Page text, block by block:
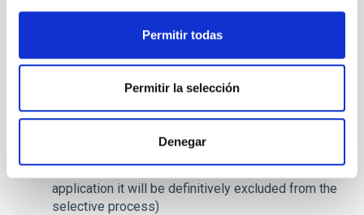
Permitir todas
Permitir la selección
Denegar
Cover Letter
Curriculum Vitae, containing a list of publications
NO amendment allowed.If this document is not
included in the application it will be definitively
excluded from the selective process
stamped certificate,issued on behalf of the
University where you have obtained the degree,
in Spanish or English. (
allowed.If this document is not included in the
application it will be definitively excluded from the
selective process)